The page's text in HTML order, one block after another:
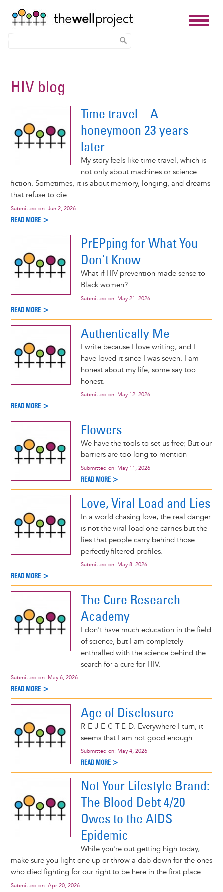
HIV blog
Time travel – A
honeymoon 23 years
later
My story feels like time travel, which is
not only about machines or science
fiction. Sometimes, it is about memory, longing, and dreams
that refuse to die.
Submitted on: Jun 2, 2026
READ MORE >
PrEPping for What You
Don't Know
What if HIV prevention made sense to
Black women?
Submitted on: May 21, 2026
READ MORE >
Authentically Me
I write because I love writing, and I
have loved it since I was seven. I am
honest about my life, some say too
honest.
Submitted on: May 12, 2026
READ MORE >
Flowers
We have the tools to set us free; But our
barriers are too long to mention
Submitted on: May 11, 2026
READ MORE >
Love, Viral Load and Lies
In a world chasing love, the real danger
is not the viral load one carries but the
lies that people carry behind those
perfectly filtered profiles.
Submitted on: May 8, 2026
READ MORE >
The Cure Research
Academy
I don't have much education in the field
of science, but I am completely
enthralled with the science behind the
search for a cure for HIV.
Submitted on: May 6, 2026
READ MORE >
Age of Disclosure
R-E-J-E-C-T-E-D. Everywhere I turn, it
seems that I am not good enough.
Submitted on: May 4, 2026
READ MORE >
Not Your Lifestyle Brand:
The Blood Debt 4/20
Owes to the AIDS
Epidemic
While you're out getting high today,
make sure you light one up or throw a dab down for the ones
who died fighting for our right to be here in the first place.
Submitted on: Apr 20, 2026